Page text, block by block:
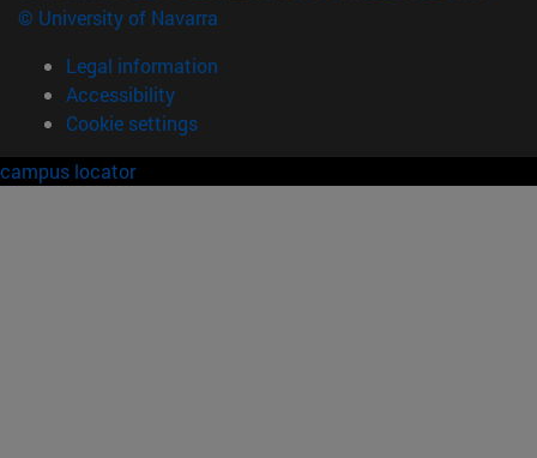
© University of Navarra
Legal information
Accessibility
Cookie settings
campus locator